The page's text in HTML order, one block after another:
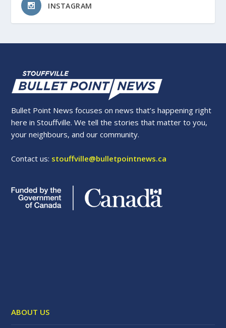
INSTAGRAM
Bullet Point News focuses on news that’s happening right
here in Stouffville. We tell the stories that matter to you,
your neighbours, and our community.
Contact us: stouffville@bulletpointnews.ca
ABOUT US